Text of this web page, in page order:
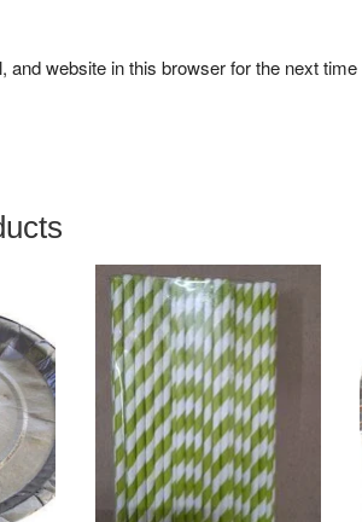
and website in this browser for the next